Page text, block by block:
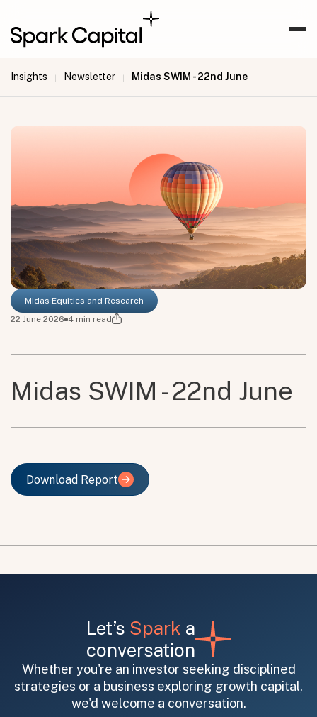
Insights | Newsletter | Midas SWIM - 22nd June
Midas Equities and Research
22 June 2026 4 min read
Midas SWIM - 22nd June
Download Report
Download Report
Let’s Spark a
conversation
Whether you're an investor seeking disciplined
strategies or a business exploring growth capital,
we'd welcome a conversation.